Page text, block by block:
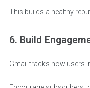
This builds a healthy
6. Build
Gmail tracks how users